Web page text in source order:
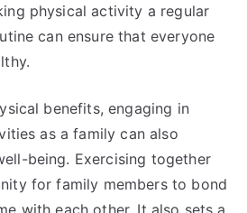
physical activity a regular
can ensure that everyone
benefits, engaging in
as a family can also
being. Exercising together
for family members to bond
with each other. It also sets a